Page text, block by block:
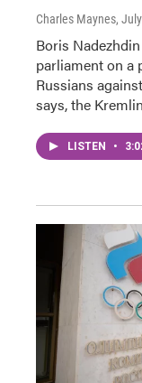
Charles Maynes,
Boris
parliament on a
Russians
says, the
LISTEN •